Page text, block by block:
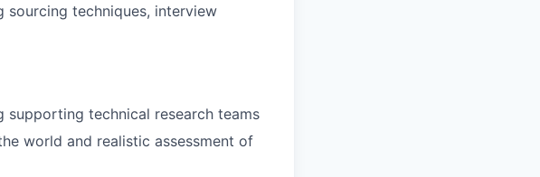
techniques, interview
technical research teams
world and realistic assessment of